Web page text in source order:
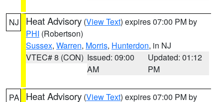
NJ Heat Advisory (View Text) expires 07:00 PM by
PHI (Robertson)
Sussex, Warren, Morris, Hunterdon, in NJ
VTEC# 8 (CON) Issued: 09:00
AM
Updated: 01:12
PM
PA Heat Advisory (View Text) expires 07:00 PM by